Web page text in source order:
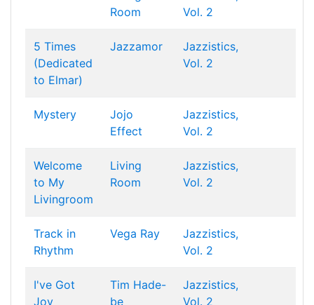
Room
Vol. 2
5 Times
(Dedicated
to Elmar)
Jazzamor
Jazzistics,
Vol. 2
Mystery
Jojo
Effect
Jazzistics,
Vol. 2
Welcome
to My
Livingroom
Living
Room
Jazzistics,
Vol. 2
Track in
Rhythm
Vega Ray
Jazzistics,
Vol. 2
I've Got
Joy
Tim Hade-
be
Jazzistics,
Vol. 2